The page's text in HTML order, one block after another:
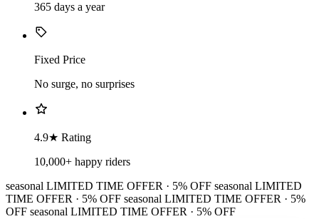
365 days a year
Fixed Price
No surge, no surprises
4.9★ Rating
10,000+ happy riders
seasonal LIMITED TIME OFFER · 5% OFF seasonal LIMITED
TIME OFFER · 5% OFF seasonal LIMITED TIME OFFER · 5%
OFF seasonal LIMITED TIME OFFER · 5% OFF